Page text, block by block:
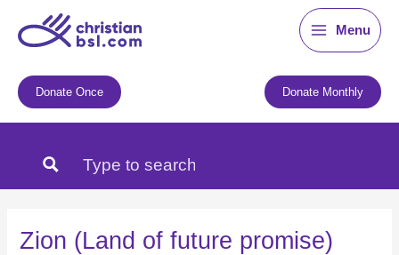
Menu
Donate Once Donate Monthly
Zion (Land of future promise)